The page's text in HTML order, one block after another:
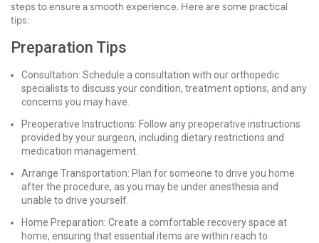
steps to ensure a smooth experience. Here are some practical
tips:
Preparation Tips
Consultation: Schedule a consultation with our orthopedic
specialists to discuss your condition, treatment options, and any
concerns you may have.
Preoperative Instructions: Follow any preoperative instructions
provided by your surgeon, including dietary restrictions and
medication management.
Arrange Transportation: Plan for someone to drive you home
after the procedure, as you may be under anesthesia and
unable to drive yourself.
Home Preparation: Create a comfortable recovery space at
home, ensuring that essential items are within reach to